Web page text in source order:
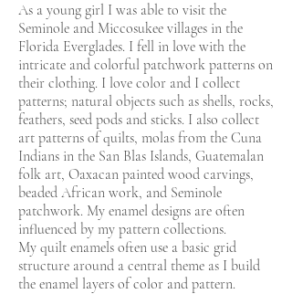
As a young girl I was able to visit the
Seminole and Miccosukee villages in the
Florida Everglades. I fell in love with the
intricate and colorful patchwork patterns on
their clothing. I love color and I collect
patterns; natural objects such as shells, rocks,
feathers, seed pods and sticks. I also collect
art patterns of quilts, molas from the Cuna
Indians in the San Blas Islands, Guatemalan
folk art, Oaxacan painted wood carvings,
beaded African work, and Seminole
patchwork. My enamel designs are often
influenced by my pattern collections.
My quilt enamels often use a basic grid
structure around a central theme as I build
the enamel layers of color and pattern.